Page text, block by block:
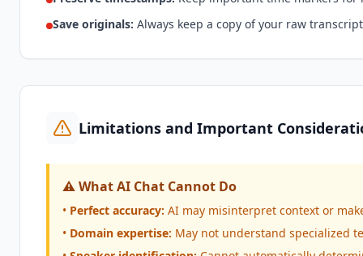
Save originals: Always keep a copy of your raw transcript
Limitations and Important
⚠️ What AI Chat Cannot Do
• Perfect accuracy: AI may misinterpret context or
• Domain expertise: May not understand specialized